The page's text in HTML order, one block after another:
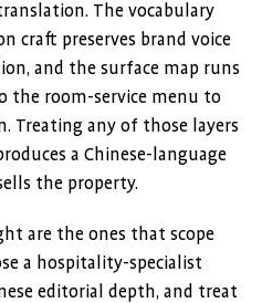
The vocabulary
craft preserves brand voice
and the surface map runs
the room-service menu to
Treating any of those layers
a Chinese-language
the property.
are the ones that scope
a hospitality-specialist
editorial depth, and treat